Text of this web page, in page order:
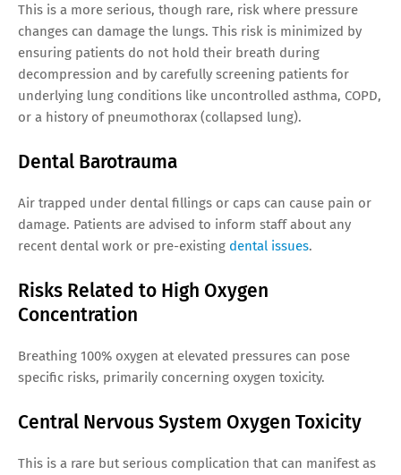
This is a more serious, though rare, risk where pressure
changes can damage the lungs. This risk is minimized by
ensuring patients do not hold their breath during
decompression and by carefully screening patients for
underlying lung conditions like uncontrolled asthma, COPD,
or a history of pneumothorax (collapsed lung).
Dental Barotrauma
Air trapped under dental fillings or caps can cause pain or
damage. Patients are advised to inform staff about any
recent dental work or pre-existing dental issues.
Risks Related to High Oxygen
Concentration
Breathing 100% oxygen at elevated pressures can pose
specific risks, primarily concerning oxygen toxicity.
Central Nervous System Oxygen Toxicity
This is a rare but serious complication that can manifest as